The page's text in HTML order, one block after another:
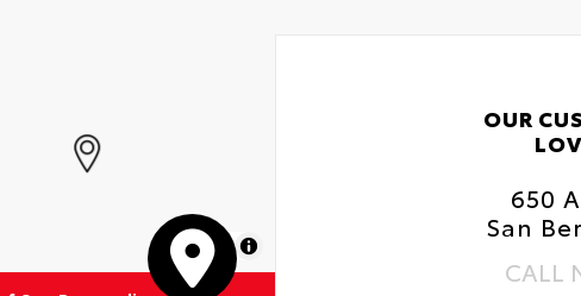
MapLibre
OUR
650
San
CALL